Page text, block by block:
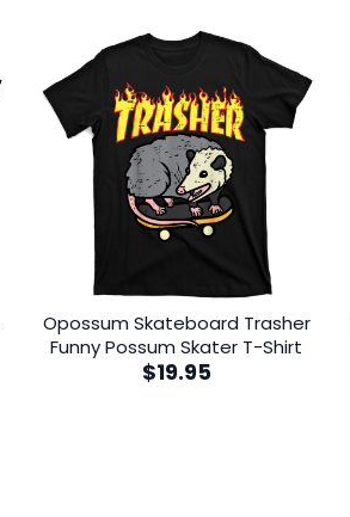
Opossum Skateboard Trasher
Funny Possum Skater T-Shirt
$19.95